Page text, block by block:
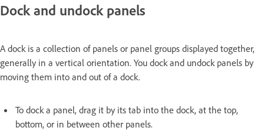
Dock and undock panels
A dock is a collection of panels or panel groups displayed together,
generally in a vertical orientation. You dock and undock panels by
moving them into and out of a dock.
To dock a panel, drag it by its tab into the dock, at the top,
bottom, or in between other panels.